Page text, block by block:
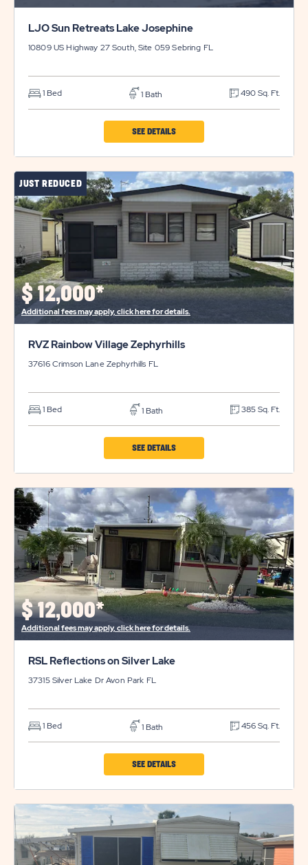
LJO Sun Retreats Lake Josephine
10809 US Highway 27 South, Site 059Sebring FL
1 Bed 1 Bath 490 Sq. Ft.
SEE DETAILSCLICK
LJO
SUN
LAKE
JOSEPHINE
PROPERTY
DETAILS
JUST REDUCED
$ 12,000*
Additional fees may apply, click here for details.
RVZ Rainbow Village Zephyrhills
37616 Crimson LaneZephyrhills FL
1 Bed 1 Bath 385 Sq. Ft.
SEE DETAILSCLICK
RVZ
RAINBOW
VILLAGE
ZEPHYRHILLS
PROPERTY
DETAILS
BUTTON
$ 12,000*
Additional fees may apply, click here for details.
RSL Reflections on Silver Lake
37315 Silver Lake DrAvon Park FL
1 Bed 1 Bath 456 Sq. Ft.
SEE DETAILSCLICK
RSL
REFLECTIONS
SILVER